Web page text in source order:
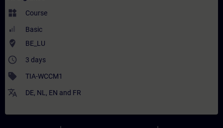
widgets Course
Basic
where_to_vote BE_LU
access_time 3 days
sell TIA-WCCM1
translate DE, NL , EN and FR